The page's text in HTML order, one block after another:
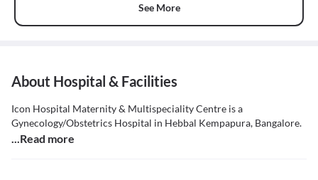
See More
About Hospital & Facilities
Icon Hospital Maternity & Multispeciality Centre is a
Gynecology/Obstetrics Hospital in Hebbal Kempapura, Bangalore.
...Read more